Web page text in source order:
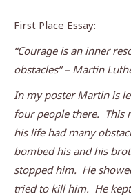
First Place Essay:
“Courage is an inner
obstacles” – Martin
In my poster Martin is
four people there. This
his life had many
bombed his and his
stopped him. He
tried to kill him. He